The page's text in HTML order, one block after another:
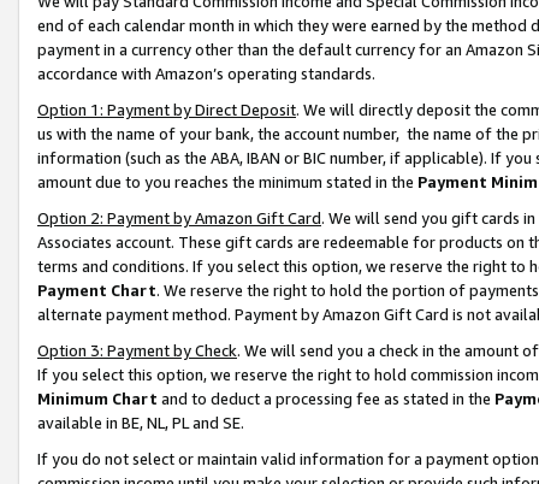
end of each calendar month in which they were earned by the
payment in a currency other than the default currency for an Amazon
accordance with Amazon’s operating standards.
Option 1: Payment by Direct Deposit. We will directly deposit the
us with the name of your bank, the account number, the name of the
information (such as the ABA, IBAN or BIC number, if applicable). If
amount due to you reaches the minimum stated in the Payment
Option 2: Payment by Amazon Gift Card. We will send you gift cards
Associates account. These gift cards are redeemable for products on
terms and conditions. If you select this option, we reserve the right to
Payment Chart. We reserve the right to hold the portion of
alternate payment method. Payment by Amazon Gift Card is not
Option 3: Payment by Check. We will send you a check in the amount
If you select this option, we reserve the right to hold commission
Minimum Chart and to deduct a processing fee as stated in the
available in BE, NL, PL and SE.
If you do not select or maintain valid information for a payment